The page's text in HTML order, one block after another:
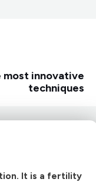
most innovative
techniques
It is a fertility